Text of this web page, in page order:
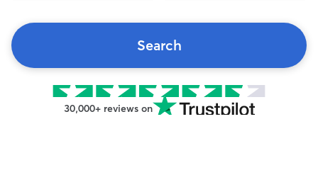
Search
30,000+ reviews on